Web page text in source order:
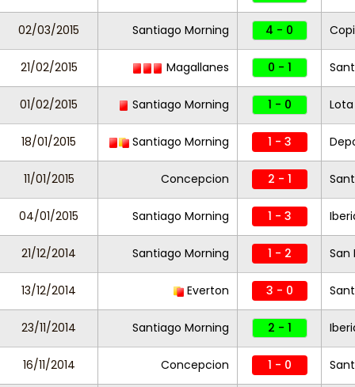
02/03/2015 Santiago Morning 4 - 0
21/02/2015 Magallanes 0 - 1
01/02/2015 Santiago Morning 1 - 0
18/01/2015 Santiago Morning 1 - 3
11/01/2015 Concepcion 2 - 1
04/01/2015 Santiago Morning 1 - 3
21/12/2014 Santiago Morning 1 - 2 San
13/12/2014 Everton 3 - 0
23/11/2014 Santiago Morning 2 - 1
16/11/2014 Concepcion 1 - 0